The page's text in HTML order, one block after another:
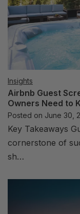
Insights
Airbnb Guest
Owners Need to
Posted on June 30,
Key Takeaways
cornerstone of
sh…